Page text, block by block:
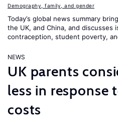
Demography, family, and gender
Today’s global news summary
the UK, and China, and discusses
contraception, student poverty,
NEWS
UK parents
less in response
costs